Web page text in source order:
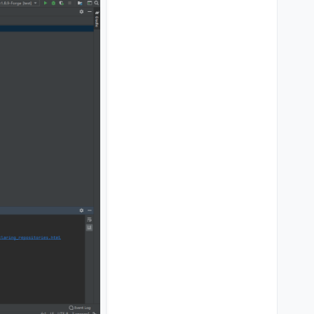
you
and compile it